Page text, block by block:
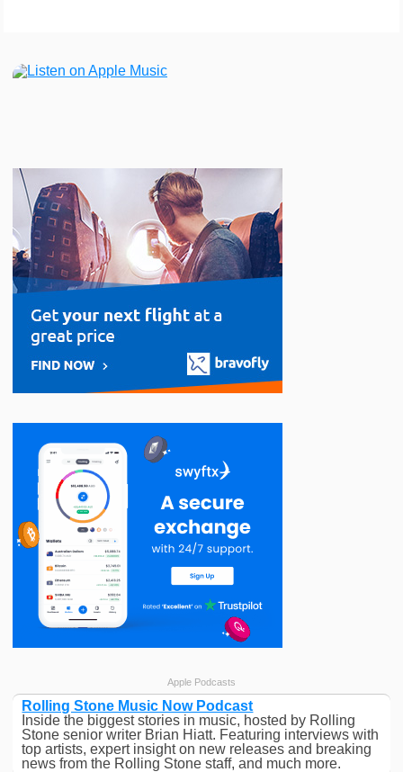
Apple Podcasts
Rolling Stone Music Now Podcast
Inside the biggest stories in music, hosted by Rolling
Stone senior writer Brian Hiatt. Featuring interviews with
top artists, expert insight on new releases and breaking
news from the Rolling Stone staff, and much more.